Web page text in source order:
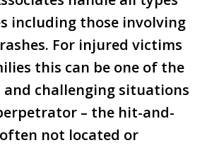
including those involving
For injured victims
this can be one of the
challenging situations
– the hit-and-
not located or